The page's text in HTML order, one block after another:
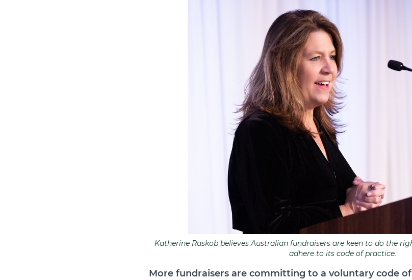
Katherine Raskob believes Australian fundraisers are keen to do the
adhere to its code of practice.
More fundraisers are committing to a voluntary code